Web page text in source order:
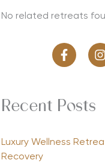
No related retreats
Recent Posts
Luxury Wellness
Recovery